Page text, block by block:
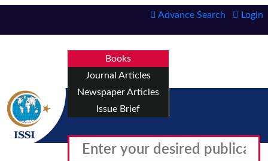
Advance Search Login
Books
Journal Articles
Newspaper Articles
Issue Brief